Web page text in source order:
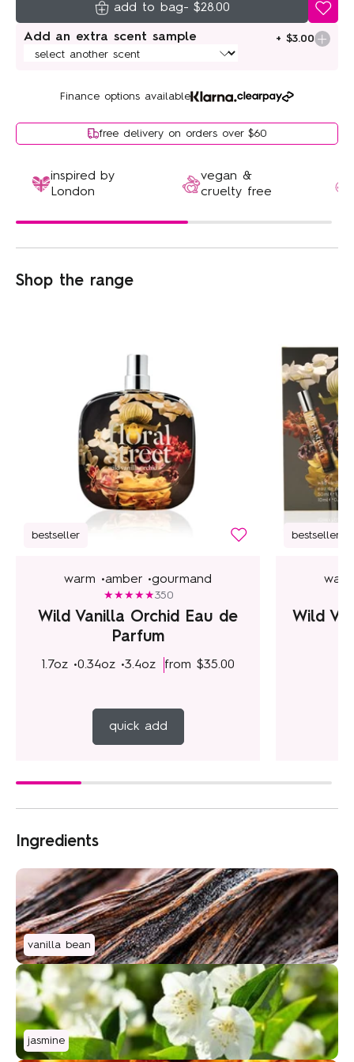
Add an extra scent sample + $3.00
- $28.00
Finance options available
free delivery on orders over $60
inspired by
London
vegan &
cruelty free
Shop the range
bestseller
warm •amber •gourmand
350
Wild Vanilla Orchid Eau de
Parfum
1.7oz •0.34oz •3.4oz from $35.00
quick add
bestseller
Wild
Ingredients
vanilla bean
jasmine